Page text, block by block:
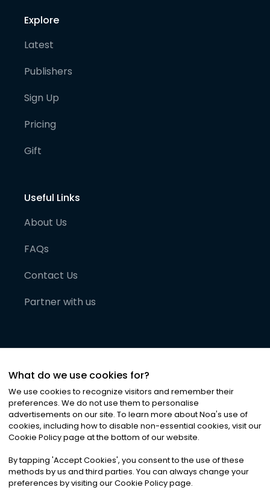
Explore
Latest
Publishers
Sign Up
Pricing
Gift
Useful Links
About Us
FAQs
Contact Us
Partner with us
©2026Noa News Ltd. ALL RIGHTS RESERVED
Privacy|Terms & Conditions|Cookies
What do we use cookies for?
We use cookies to recognize visitors and remember their
preferences. We do not use them to personalise
advertisements on our site. To learn more about Noa's use of
cookies, including how to disable non-essential cookies, visit our
Cookie Policy page at the bottom of our website.
By tapping 'Accept Cookies', you consent to the use of these
methods by us and third parties. You can always change your
preferences by visiting our Cookie Policy page.